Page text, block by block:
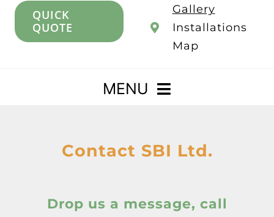
QUICK
QUOTE
Gallery
Installations
Map
MENU
Awnings
Contact SBI Ltd.
Drop us a message, call